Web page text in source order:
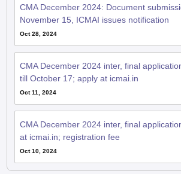
CMA December 2024: Document
November 15, ICMAI issues notification
Oct 28, 2024
CMA December 2024 inter, final
till October 17; apply at icmai.in
Oct 11, 2024
CMA December 2024 inter, final
at icmai.in; registration fee
Oct 10, 2024